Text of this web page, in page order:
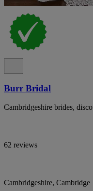
Burr Bridal
Cambridgeshire brides,
62 reviews
Cambridgeshire, Cambridge